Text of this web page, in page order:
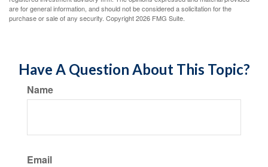
are for general information, and should not be considered a solicitation for the
purchase or sale of any security. Copyright2026 FMG Suite.
Have A Question About This Topic?
Name
Email